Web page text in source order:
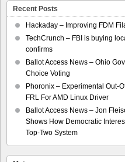
Recent Posts
Hackaday – Improving FDM
TechCrunch – FBI is buying
confirms
Ballot Access News – Ohio
Choice Voting
Phoronix – Experimental Out-
FRL For AMD Linux Driver
Ballot Access News – Jon
Shows How Democratic
Top-Two System